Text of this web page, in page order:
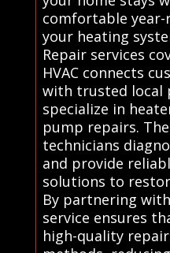
comfortable year-
your heating
Repair services
HVAC connects
with trusted local
specialize in
pump repairs.
technicians
and provide
solutions to
By partnering
service ensures
high-quality